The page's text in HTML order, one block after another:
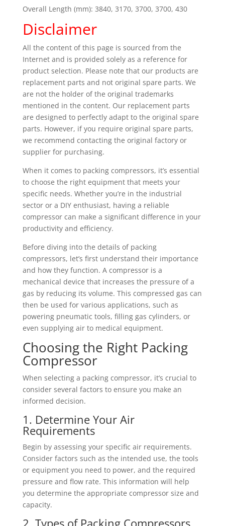
Overall Length (mm): 3840, 3170, 3700, 3700, 430
Disclaimer
All the content of this page is sourced from the
Internet and is provided solely as a reference for
product selection. Please note that our products are
replacement parts and not original spare parts. We
are not the holder of the original trademarks
mentioned in the content. Our replacement parts
are designed to perfectly adapt to the original spare
parts. However, if you require original spare parts,
we recommend contacting the original factory or
supplier for purchasing.
When it comes to packing compressors, it’s essential
to choose the right equipment that meets your
specific needs. Whether you’re in the industrial
sector or a DIY enthusiast, having a reliable
compressor can make a significant difference in your
productivity and efficiency.
Before diving into the details of packing
compressors, let’s first understand their importance
and how they function. A compressor is a
mechanical device that increases the pressure of a
gas by reducing its volume. This compressed gas can
then be used for various applications, such as
powering pneumatic tools, filling gas cylinders, or
even supplying air to medical equipment.
Choosing the Right Packing
Compressor
When selecting a packing compressor, it’s crucial to
consider several factors to ensure you make an
informed decision.
1. Determine Your Air
Requirements
Begin by assessing your specific air requirements.
Consider factors such as the intended use, the tools
or equipment you need to power, and the required
pressure and flow rate. This information will help
you determine the appropriate compressor size and
capacity.
2. Types of Packing Compressors